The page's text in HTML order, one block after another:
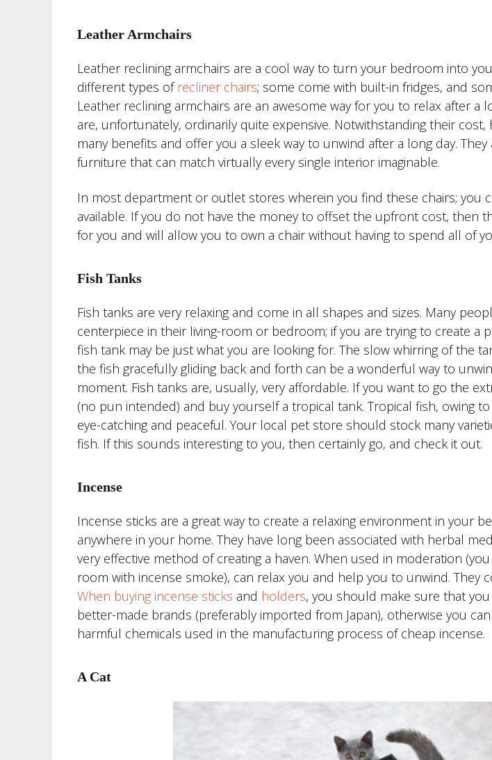
Leather Armchairs
Leather reclining armchairs are a cool way to turn your bedroom into
different types of recliner chairs; some come with built-in fridges, and
Leather reclining armchairs are an awesome way for you to relax after a
are, unfortunately, ordinarily quite expensive. Notwithstanding their cost,
many benefits and offer you a sleek way to unwind after a long day.
furniture that can match virtually every single interior imaginable.
In most department or outlet stores wherein you find these chairs; you
available. If you do not have the money to offset the upfront cost, then
for you and will allow you to own a chair without having to spend all of
Fish Tanks
Fish tanks are very relaxing and come in all shapes and sizes. Many
centerpiece in their living-room or bedroom; if you are trying to create a
fish tank may be just what you are looking for. The slow whirring of the
the fish gracefully gliding back and forth can be a wonderful way to
moment. Fish tanks are, usually, very affordable. If you want to go the
(no pun intended) and buy yourself a tropical tank. Tropical fish, owing
eye-catching and peaceful. Your local pet store should stock many
fish. If this sounds interesting to you, then certainly go, and check it out.
Incense
Incense sticks are a great way to create a relaxing environment in your
anywhere in your home. They have long been associated with herbal
very effective method of creating a haven. When used in moderation
room with incense smoke), can relax you and help you to unwind. They
When buying incense sticks and holders, you should make sure that
better-made brands (preferably imported from Japan), otherwise you
harmful chemicals used in the manufacturing process of cheap incense.
A Cat